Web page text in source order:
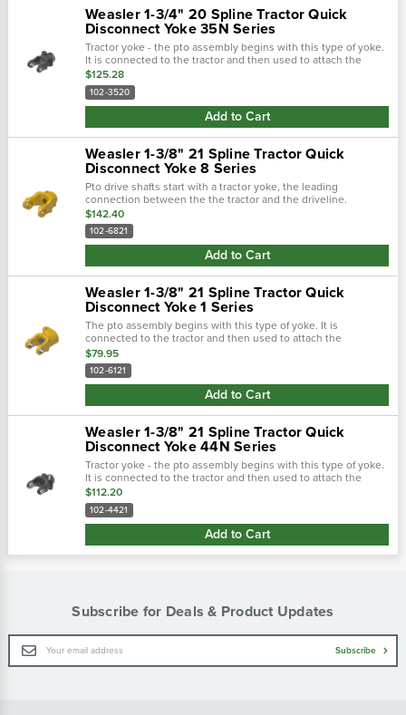
Weasler 1-3/4" 20 Spline Tractor Quick
Disconnect Yoke 35N Series
Tractor yoke - the pto assembly begins with this type of yoke.
It is connected to the tractor and then used to attach the
driveline. There are two main types of tractor yokes. The first
type is a...
$125.28
102-3520
Add to Cart
Weasler 1-3/8" 21 Spline Tractor Quick
Disconnect Yoke 8 Series
Pto drive shafts start with a tractor yoke, the leading
connection between the the tractor and the driveline.
Weasler provides four types of tractor yokes: auto-lok, safety
slide lock, spring-lok and.…
$142.40
102-6821
Add to Cart
Weasler 1-3/8" 21 Spline Tractor Quick
Disconnect Yoke 1 Series
The pto assembly begins with this type of yoke. It is
connected to the tractor and then used to attach the
driveline. There are two main types of tractor yokes. The first
type is a spring-lok,...
$79.95
102-6121
Add to Cart
Weasler 1-3/8" 21 Spline Tractor Quick
Disconnect Yoke 44N Series
Tractor yoke - the pto assembly begins with this type of yoke.
It is connected to the tractor and then used to attach the
driveline. There are two main types of tractor yokes. The first
type is a...
$112.20
102-4421
Add to Cart
Subscribe for Deals & Product Updates
Email
Address
Subscribe